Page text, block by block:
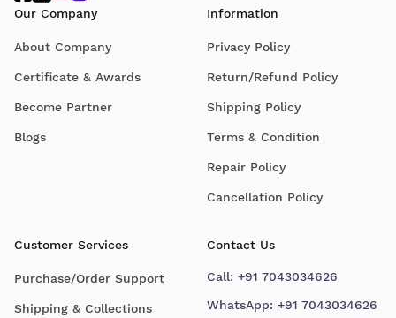
Our Company
About Company
Certificate & Awards
Become Partner
Blogs
Information
Privacy Policy
Return/Refund Policy
Shipping Policy
Terms & Condition
Repair Policy
Cancellation Policy
Customer Services
Purchase/Order Support
Shipping & Collections
Contact Us
Call: +91 7043034626
WhatsApp: +91 7043034626